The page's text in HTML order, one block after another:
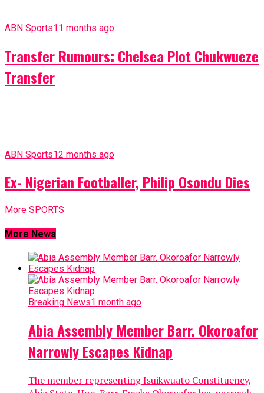
ABN Sports11 months ago
Transfer Rumours: Chelsea Plot Chukwueze
Transfer
ABN Sports12 months ago
Ex- Nigerian Footballer, Philip Osondu Dies
More SPORTS
More News
Breaking News1 month ago
Abia Assembly Member Barr. Okoroafor
Narrowly Escapes Kidnap
The member representing Isuikwuato Constituency,